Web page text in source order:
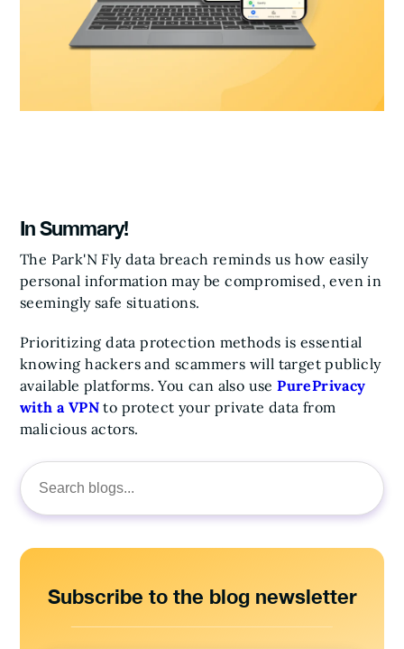
Search
for:
Subscribe to the blog newsletter
In Summary!
The Park'N Fly data breach reminds us how easily
personal information may be compromised, even in
seemingly safe situations.
Prioritizing data protection methods is essential
knowing hackers and scammers will target publicly
available platforms.You can also usePurePrivacy
with a VPN to protect your private data from
malicious actors.